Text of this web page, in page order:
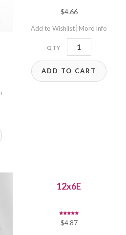
$4.66
Add to Wishlist More Info
12x3.8SF
quantity
ADD TO CART
12x6E
5.00
out of 5
$4.87